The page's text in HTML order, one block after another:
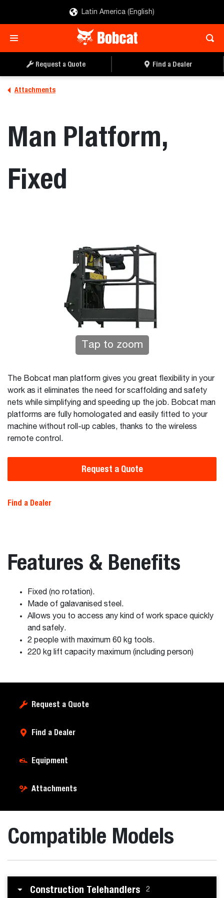
Latin America (English)
Request a Quote Find a Dealer
Attachments
Man Platform,
Fixed
Tap to zoom
The Bobcat man platform gives you great flexibility in your
work as it eliminates the need for scaffolding and safety
nets while simplifying and speeding up the job. Bobcat man
platforms are fully homologated and easily fitted to your
machine without roll-up cables, thanks to the wireless
remote control.
Request a Quote
Find a Dealer
Features & Benefits
Fixed (no rotation).
Made of galavanised steel.
Allows you to access any kind of work space quickly
and safely.
2 people with maximum 60 kg tools.
220 kg lift capacity maximum (including person)
Request a Quote
Find a Dealer
Equipment
Attachments
REQUEST A QUOTE FIND A DEALER
Compatible Models
Construction Telehandlers 2